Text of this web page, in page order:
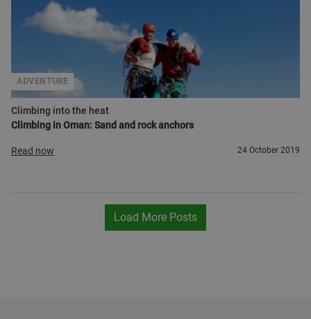
Climbing into the heat
Climbing in Oman: Sand and rock anchors
ADVENTURE
Read now 24 October 2019
Load More Posts